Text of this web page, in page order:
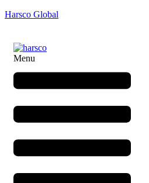
Harsco Global
Menu